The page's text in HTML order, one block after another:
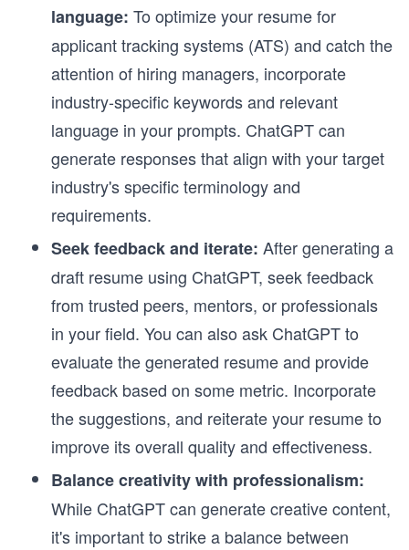
language: To optimize your resume for
applicant tracking systems (ATS) and catch the
attention of hiring managers, incorporate
industry-specific keywords and relevant
language in your prompts. ChatGPT can
generate responses that align with your target
industry's specific terminology and
requirements.
Seek feedback and iterate: After generating a
draft resume using ChatGPT, seek feedback
from trusted peers, mentors, or professionals
in your field. You can also ask ChatGPT to
evaluate the generated resume and provide
feedback based on some metric. Incorporate
the suggestions, and reiterate your resume to
improve its overall quality and effectiveness.
Balance creativity with professionalism:
While ChatGPT can generate creative content,
it's important to strike a balance between